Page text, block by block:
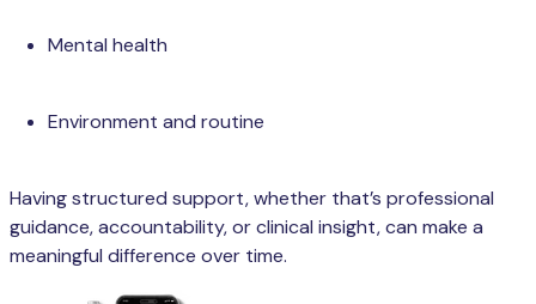
Mental health
Environment and routine
Having structured support, whether that’s professional
guidance, accountability, or clinical insight, can make a
meaningful difference over time.